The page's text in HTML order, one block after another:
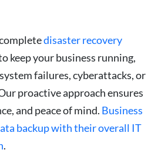
disaster recovery
keep your business running,
failures, cyberattacks, or
proactive approach ensures
and peace of mind. Business
backup with their overall IT
.